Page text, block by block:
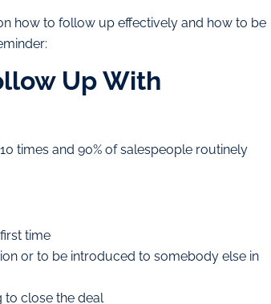
how to follow up effectively and how to be
Up With
times and 90% of salespeople routinely
time
or to be introduced to somebody else in
to close the deal